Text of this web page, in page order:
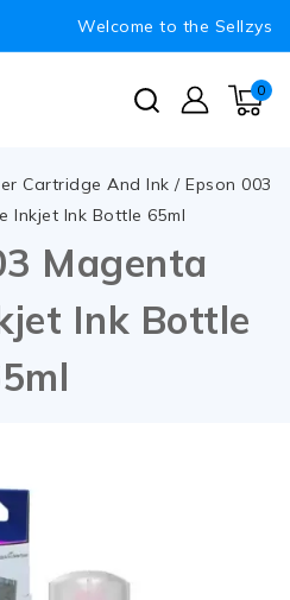
Welcome to the Sellzys
0
Cartridge And Ink / Epson 003
Inkjet Ink Bottle 65ml
Magenta
Ink Bottle